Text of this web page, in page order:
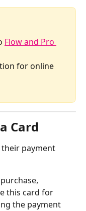
Flow and Pro
for online
Card
their payment
this card for
the payment